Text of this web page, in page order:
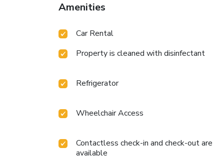
Amenities
Car Rental
Property is cleaned with disinfectant
Refrigerator
Wheelchair Access
Contactless check-in and check-out are
available